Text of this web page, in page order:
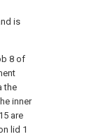
is
8 of
the
inner
are
lid 1